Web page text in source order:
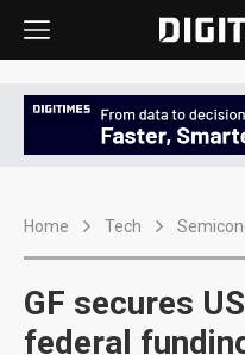
Home Tech
GF secures
federal